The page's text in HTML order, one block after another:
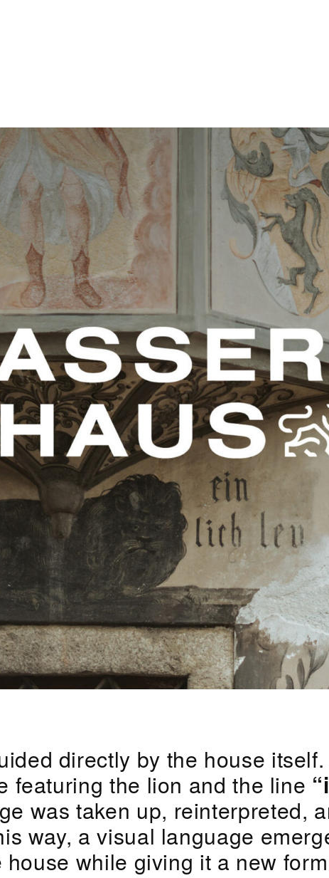
directly by the house
featuring the lion and the line
was taken up, reinterpreted,
way, a visual language
while giving it a new